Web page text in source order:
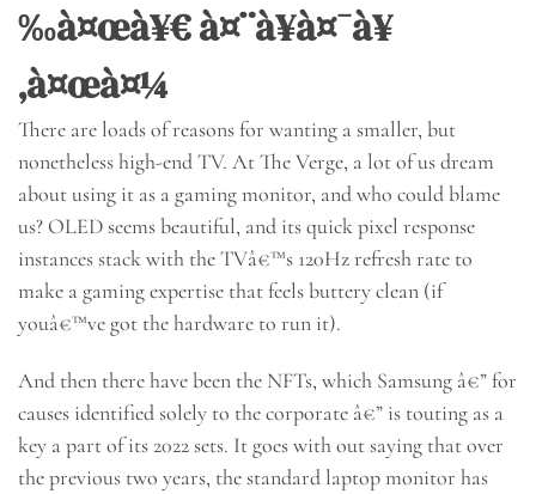
‰à¤œà¥€ à¤¨à¥à¤¯à¥
‚à¤œà¤¼
There are loads of reasons for wanting a smaller, but
nonetheless high-end TV. At The Verge, a lot of us dream
about using it as a gaming monitor, and who could blame
us? OLED seems beautiful, and its quick pixel response
instances stack with the TVâ€™s 120Hz refresh rate to
make a gaming expertise that feels buttery clean (if
youâ€™ve got the hardware to run it).
And then there have been the NFTs, which Samsung â€” for
causes identified solely to the corporate â€” is touting as a
key a part of its 2022 sets. It goes with out saying that over
the previous two years, the standard laptop monitor has